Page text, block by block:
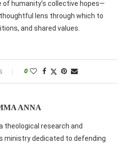
humanity’s collective hopes—
lens through which to
and shared values.
0
ANNA
theological research and
ministry dedicated to defending